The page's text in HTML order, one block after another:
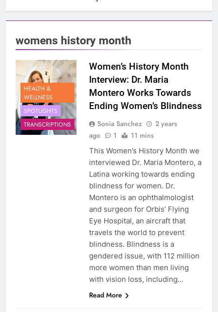
womens history month
HEALTH &
WELLNESS
SPOTLIGHTS
TRANSCRIPTIONS
Women’s History Month
Interview: Dr. Maria
Montero Works Towards
Ending Women’s Blindness
Sonia Sanchez
2 years
ago
1 11 mins
This Women’s History Month we
interviewed Dr. Maria Montero, a
Latina working towards ending
blindness for women. Dr.
Montero is an ophthalmologist
and surgeon for Orbis’ Flying
Eye Hospital, an aircraft that
travels the world to prevent
blindness. Blindness is a
gendered issue, with 112 million
more women than men living
with vision loss, including…
Read More